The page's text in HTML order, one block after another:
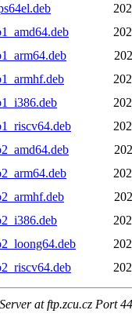
at ftp.zcu.cz Port